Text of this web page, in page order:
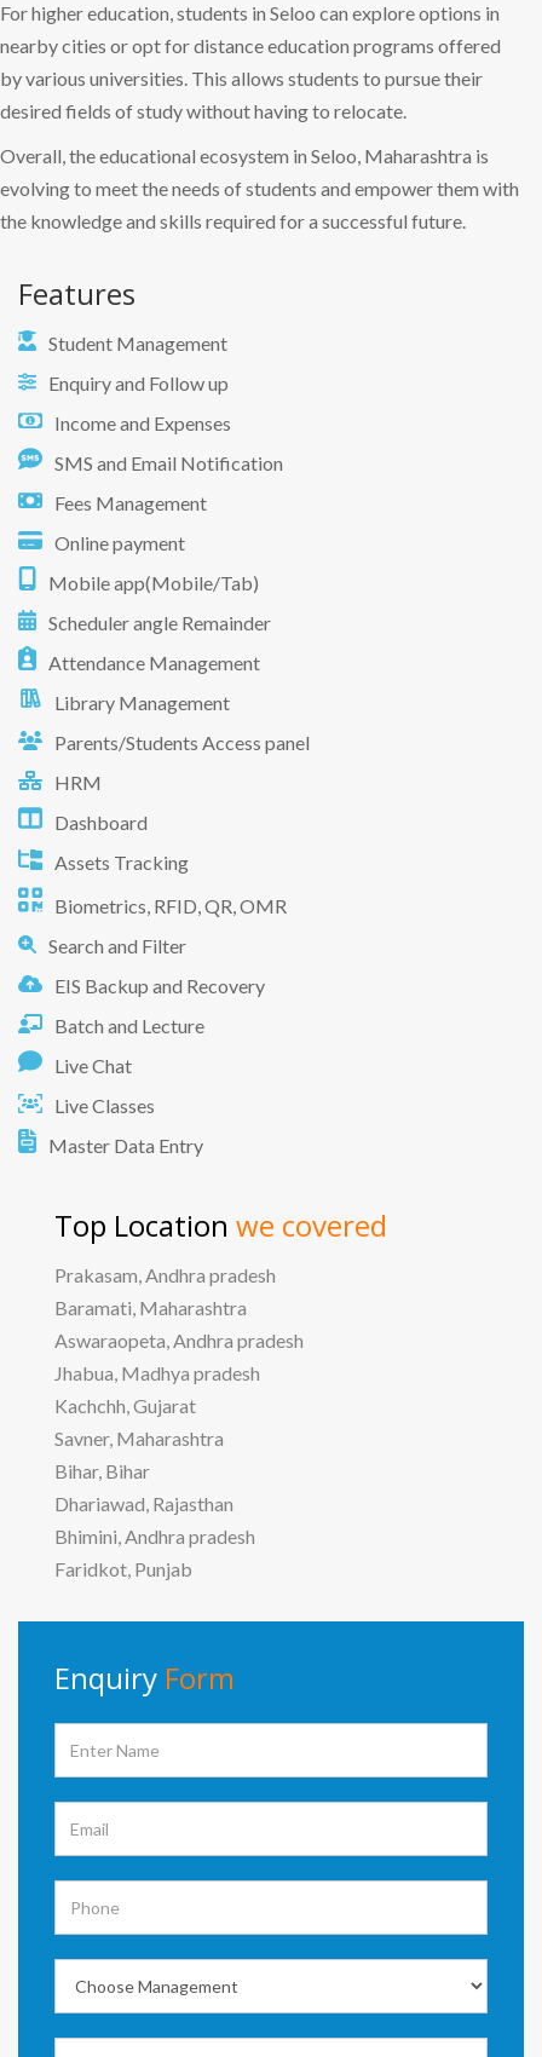
For higher education, students in Seloo can explore options in
nearby cities or opt for distance education programs offered
by various universities. This allows students to pursue their
desired fields of study without having to relocate.
Overall, the educational ecosystem in Seloo, Maharashtra is
evolving to meet the needs of students and empower them with
the knowledge and skills required for a successful future.
Features
Student Management
Enquiry and Follow up
Income and Expenses
SMS and Email Notification
Fees Management
Online payment
Mobile app(Mobile/Tab)
Scheduler angle Remainder
Attendance Management
Library Management
Parents/Students Access panel
HRM
Dashboard
Assets Tracking
Biometrics, RFID, QR, OMR
Search and Filter
EIS Backup and Recovery
Batch and Lecture
Live Chat
Live Classes
Master Data Entry
Top Location we covered
Prakasam, Andhra pradesh
Baramati, Maharashtra
Aswaraopeta, Andhra pradesh
Jhabua, Madhya pradesh
Kachchh, Gujarat
Savner, Maharashtra
Bihar, Bihar
Dhariawad, Rajasthan
Bhimini, Andhra pradesh
Faridkot, Punjab
Enquiry Form